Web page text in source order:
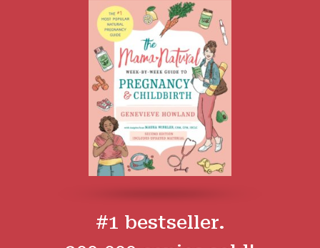
#1 bestseller.